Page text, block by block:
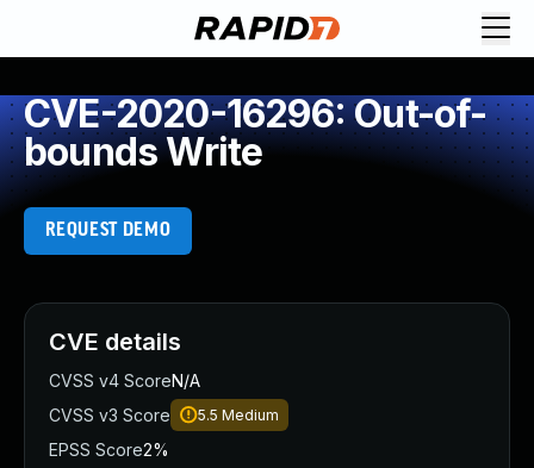
CVE-2020-16296: Out-of-
bounds Write
REQUEST DEMO
CVE details
CVSS v4 ScoreN/A
CVSS v3 Score
5.5 Medium
EPSS Score2%